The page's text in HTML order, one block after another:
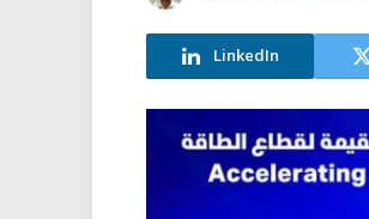
LinkedIn